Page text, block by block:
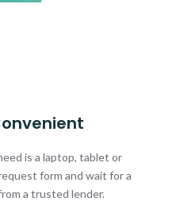
is a laptop, tablet or
form and wait for a
a trusted lender.